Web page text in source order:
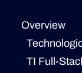
Overview
TI Full-